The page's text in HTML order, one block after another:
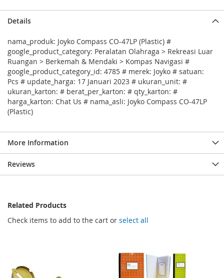
Details
nama_produk: Joyko Compass CO-47LP (Plastic) #
google_product_category: Peralatan Olahraga > Rekreasi Luar
Ruangan > Berkemah & Mendaki > Kompas Navigasi #
google_product_category_id: 4785 # merek: Joyko # satuan:
Pcs # update_harga: 17 Januari 2023 # ukuran_unit: #
ukuran_karton: # berat_per_karton: # qty_karton: #
harga_karton: Chat Us # nama_asli: Joyko Compass CO-47LP
(Plastic)
More Information
Reviews
Related Products
Check items to add to the cart or select all